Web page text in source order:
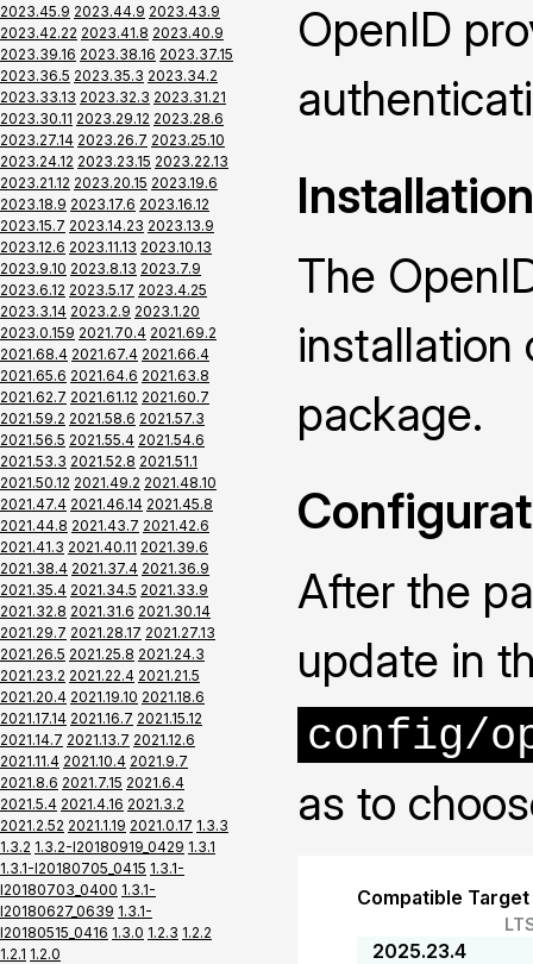
2023.45.9 2023.44.9 2023.43.9
2023.42.22 2023.41.8 2023.40.9
2023.39.16 2023.38.16 2023.37.15
2023.36.5 2023.35.3 2023.34.2
2023.33.13 2023.32.3 2023.31.21
2023.30.11 2023.29.12 2023.28.6
2023.27.14 2023.26.7 2023.25.10
2023.24.12 2023.23.15 2023.22.13
2023.21.12 2023.20.15 2023.19.6
2023.18.9 2023.17.6 2023.16.12
2023.15.7 2023.14.23 2023.13.9
2023.12.6 2023.11.13 2023.10.13
2023.9.10 2023.8.13 2023.7.9
2023.6.12 2023.5.17 2023.4.25
2023.3.14 2023.2.9 2023.1.20
2023.0.159 2021.70.4 2021.69.2
2021.68.4 2021.67.4 2021.66.4
2021.65.6 2021.64.6 2021.63.8
2021.62.7 2021.61.12 2021.60.7
2021.59.2 2021.58.6 2021.57.3
2021.56.5 2021.55.4 2021.54.6
2021.53.3 2021.52.8 2021.51.1
2021.50.12 2021.49.2 2021.48.10
2021.47.4 2021.46.14 2021.45.8
2021.44.8 2021.43.7 2021.42.6
2021.41.3 2021.40.11 2021.39.6
2021.38.4 2021.37.4 2021.36.9
2021.35.4 2021.34.5 2021.33.9
2021.32.8 2021.31.6 2021.30.14
2021.29.7 2021.28.17 2021.27.13
2021.26.5 2021.25.8 2021.24.3
2021.23.2 2021.22.4 2021.21.5
2021.20.4 2021.19.10 2021.18.6
2021.17.14 2021.16.7 2021.15.12
2021.14.7 2021.13.7 2021.12.6
2021.11.4 2021.10.4 2021.9.7
2021.8.6 2021.7.15 2021.6.4
2021.5.4 2021.4.16 2021.3.2
2021.2.52 2021.1.19 2021.0.17 1.3.3
1.3.2 1.3.2-I20180919_0429 1.3.1
1.3.1-I20180705_0415 1.3.1-
I20180703_0400 1.3.1-
I20180627_0639 1.3.1-
I20180515_0416 1.3.0 1.2.3 1.2.2
1.2.1 1.2.0
OpenID
Installation
The
installation
package.
After the
update in
config/
as to
Compatible
2025.23.4